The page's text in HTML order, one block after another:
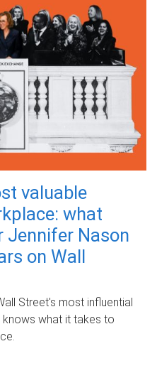
valuable
what
Jennifer Nason
on Wall
Street's most influential
knows what it takes to